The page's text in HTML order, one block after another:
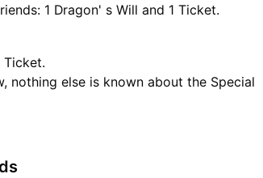
1 Dragon' s Will and 1 Ticket.
Ticket.
nothing else is known about the Special